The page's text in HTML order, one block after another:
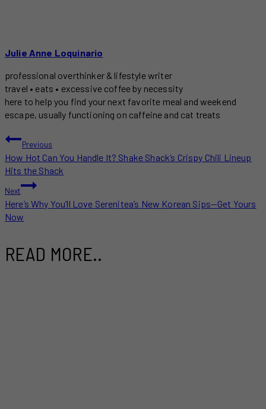
Julie Anne Loquinario
professional overthinker & lifestyle writer
travel • eats • excessive coffee by necessity
here to help you find your next favorite meal and weekend
escape, usually functioning on caffeine and cat treats
POST
NAVIGATION
Previous
How Hot Can You Handle It? Shake Shack’s Crispy Chili Lineup
Hits the Shack
Next
Here’s Why You’ll Love Serenitea’s New Korean Sips—Get Yours
Now
READ MORE..